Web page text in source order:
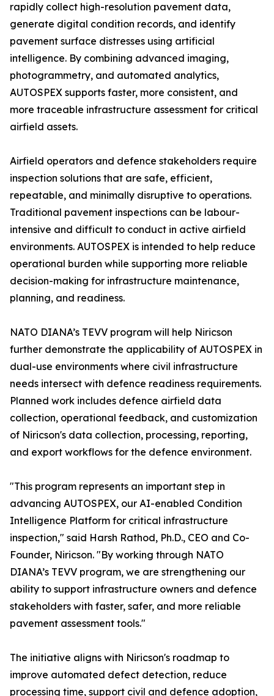
rapidly collect high-resolution pavement data,
generate digital condition records, and identify
pavement surface distresses using artificial
intelligence. By combining advanced imaging,
photogrammetry, and automated analytics,
AUTOSPEX supports faster, more consistent, and
more traceable infrastructure assessment for critical
airfield assets.
Airfield operators and defence stakeholders require
inspection solutions that are safe, efficient,
repeatable, and minimally disruptive to operations.
Traditional pavement inspections can be labour-
intensive and difficult to conduct in active airfield
environments. AUTOSPEX is intended to help reduce
operational burden while supporting more reliable
decision-making for infrastructure maintenance,
planning, and readiness.
NATO DIANA’s TEVV program will help Niricson
further demonstrate the applicability of AUTOSPEX in
dual-use environments where civil infrastructure
needs intersect with defence readiness requirements.
Planned work includes defence airfield data
collection, operational feedback, and customization
of Niricson's data collection, processing, reporting,
and export workflows for the defence environment.
"This program represents an important step in
advancing AUTOSPEX, our AI-enabled Condition
Intelligence Platform for critical infrastructure
inspection," said Harsh Rathod, Ph.D., CEO and Co-
Founder, Niricson. "By working through NATO
DIANA’s TEVV program, we are strengthening our
ability to support infrastructure owners and defence
stakeholders with faster, safer, and more reliable
pavement assessment tools."
The initiative aligns with Niricson's roadmap to
improve automated defect detection, reduce
processing time, support civil and defence adoption,